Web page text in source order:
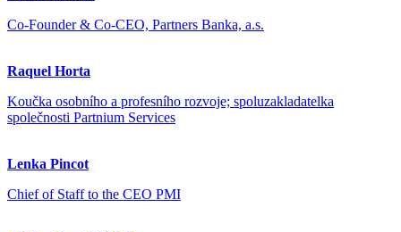
Co-Founder & Co-CEO, Partners Banka, a.s.
Raquel Horta
Koučka osobního a profesního rozvoje; spoluzakladatelka
společnosti Partnium Services
Lenka Pincot
Chief of Staff to the CEO PMI